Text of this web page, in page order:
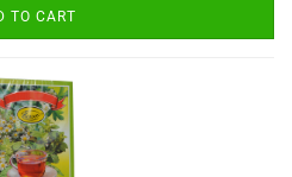
TO CART